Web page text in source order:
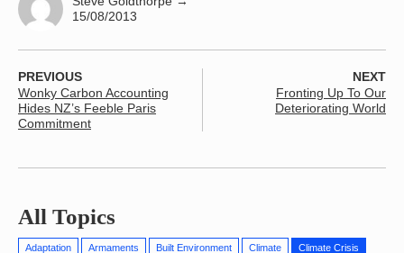
All Topics
Adaptation Armaments Built Environment Climate Climate Crisis
15/08/2013
PREVIOUS
Wonky Carbon Accounting
Hides NZ’s Feeble Paris
Commitment
NEXT
Fronting Up To Our
Deteriorating World